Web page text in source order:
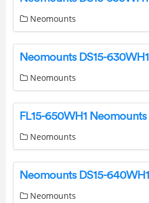
Neomounts
Neomounts
Neomounts
Neomounts